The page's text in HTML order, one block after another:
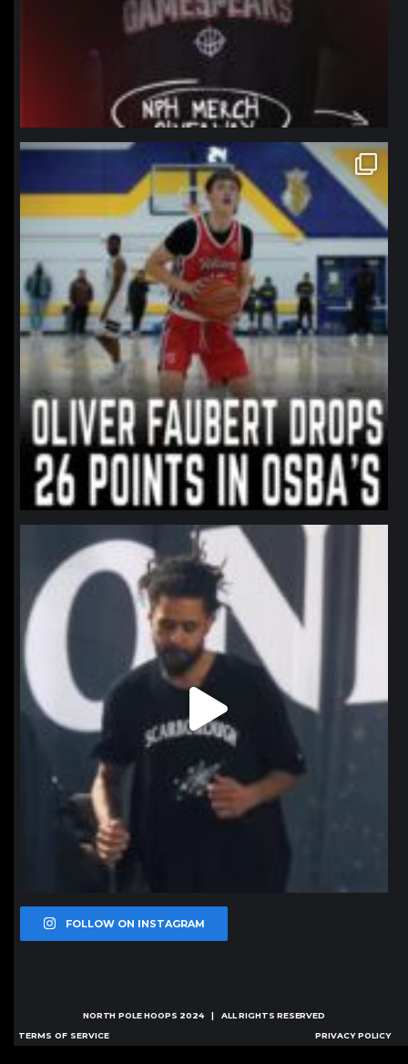
northpolehoops
Jan 11
northpolehoops
Jan 11
FOLLOW ON INSTAGRAM
NORTH POLE HOOPS 2024 | ALL RIGHTS RESERVED
TERMS OF SERVICE PRIVACY POLICY